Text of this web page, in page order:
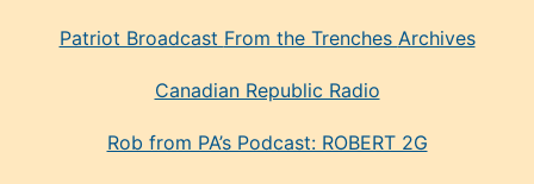
Patriot Broadcast From the Trenches Archives
Canadian Republic Radio
Rob from PA’s Podcast: ROBERT 2G